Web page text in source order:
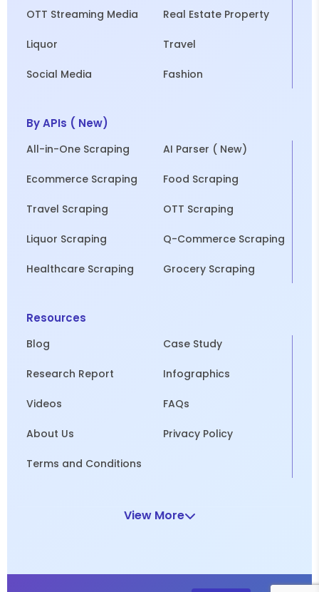
OTT Streaming Media Real Estate Property
Liquor Travel
Social Media Fashion
By APIs ( New)
All-in-One Scraping AI Parser ( New)
Ecommerce Scraping Food Scraping
Travel Scraping OTT Scraping
Liquor Scraping Q-Commerce Scraping
Healthcare Scraping Grocery Scraping
Resources
Blog Case Study
Research Report Infographics
Videos FAQs
About Us Privacy Policy
Terms and Conditions
View More